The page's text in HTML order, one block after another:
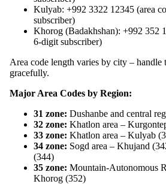
Kulyab: +992 3322 12345 (area
subscriber)
Khorog (Badakhshan): +992 352
6-digit subscriber)
Area code length varies by city – handle
gracefully.
Major Area Codes by Region:
31 zone: Dushanbe and central
32 zone: Khatlon area –
33 zone: Khatlon area – Kulyab
34 zone: Sogd area – Khujand
(344)
35 zone: Mountain-Autonomous
Khorog (352)